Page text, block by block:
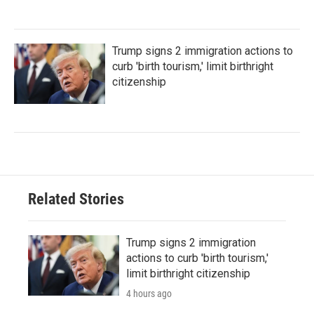
Trump signs 2 immigration actions to
curb 'birth tourism,' limit birthright
citizenship
Related Stories
Trump signs 2 immigration
actions to curb 'birth tourism,'
limit birthright citizenship
4 hours ago